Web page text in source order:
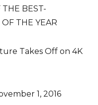
THE BEST-
THE YEAR
Takes Off on 4K
1, 2016